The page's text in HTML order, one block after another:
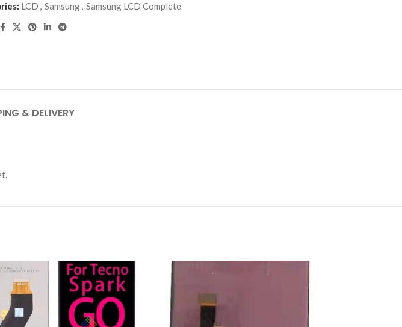
LCD , Samsung, Samsung LCD Complete
& DELIVERY